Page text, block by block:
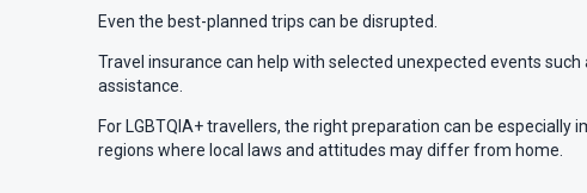
Even the best-planned trips can be disrupted.
Travel insurance can help with selected unexpected events
assistance.
For LGBTQIA+ travellers, the right preparation can be
regions where local laws and attitudes may differ from home.